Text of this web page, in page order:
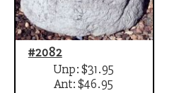
#2082
Unp: $31.95
Ant: $46.95